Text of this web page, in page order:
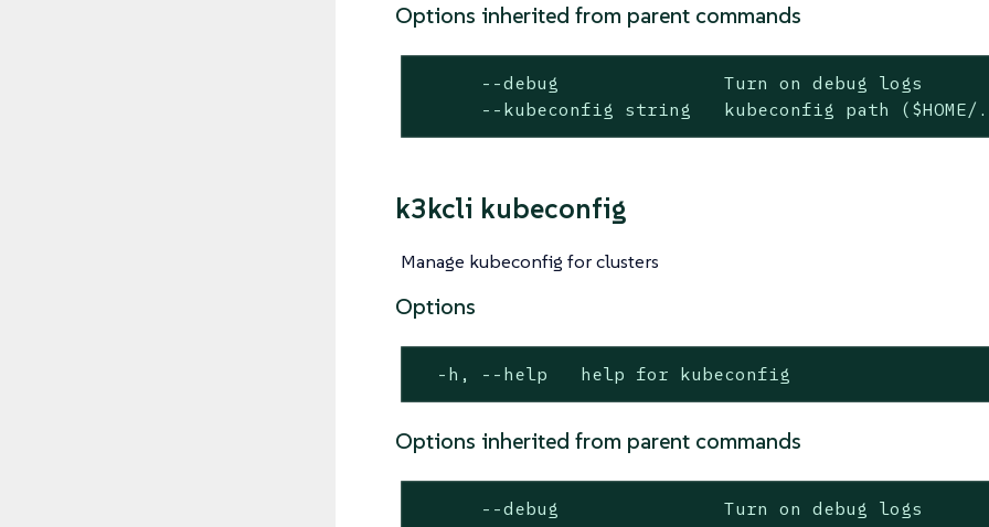
Options inherited from parent commands
      --debug               Turn on debug logs
--kubeconfig string   kubeconfig path
k3kcli kubeconfig
Manage kubeconfig for clusters
Options
  -h, --help   help for kubeconfig
Options inherited from parent commands
      --debug               Turn on debug logs